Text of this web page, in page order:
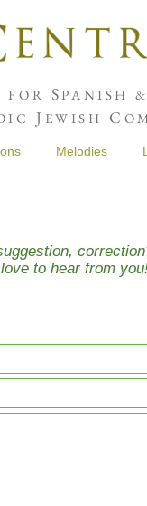
FOR SPANISH &
J EWISH C
Melodies
to hear from